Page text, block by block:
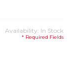
Availability: In Stock
* Required Fields